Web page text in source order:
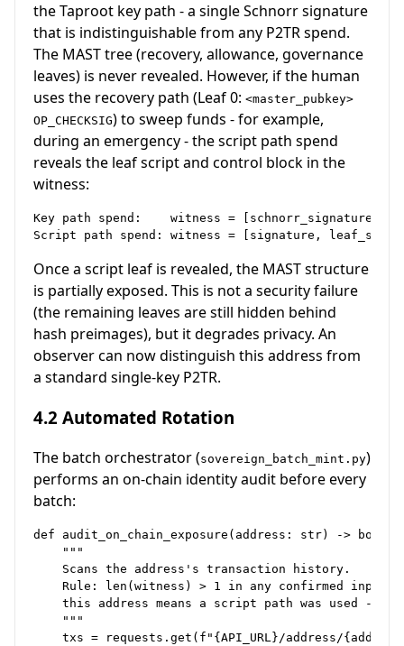
the Taproot key path - a single Schnorr signature
that is indistinguishable from any P2TR spend.
The MAST tree (recovery, allowance, governance
leaves) is never revealed. However, if the human
uses the recovery path (Leaf 0: <master_pubkey>
OP_CHECKSIG) to sweep funds - for example,
during an emergency - the script path spend
reveals the leaf script and control block in the
witness:
Key path spend:    witness =
Once a script leaf is revealed, the MAST structure
is partially exposed. This is not a security failure
(the remaining leaves are still hidden behind
hash preimages), but it degrades privacy. An
observer can now distinguish this address from
a standard single-key P2TR.
4.2 Automated Rotation
The batch orchestrator (sovereign_batch_mint.py)
performs an on-chain identity audit before every
batch:
def audit_on_chain_exposure(address: str) -> bool:
    """
    Scans the address's transaction history.
Rule: len(witness) > 1 in any confirmed input
this address means a script path was used -
    """
txs = requests.get(f"{API_URL}/address/